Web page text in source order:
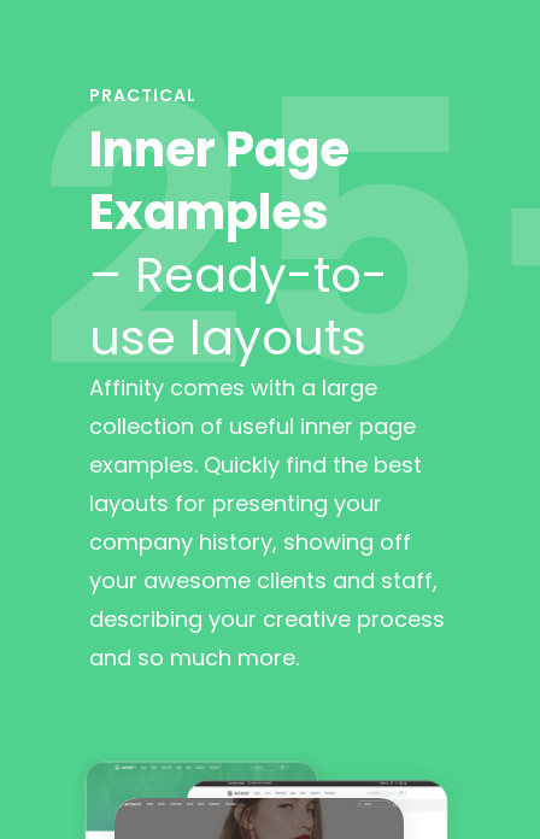
PRACTICAL
Inner Page
Examples
– Ready-to-
use layouts
Affinity comes with a large
collection of useful inner page
examples. Quickly find the best
layouts for presenting your
company history, showing off
your awesome clients and staff,
describing your creative process
and so much more.